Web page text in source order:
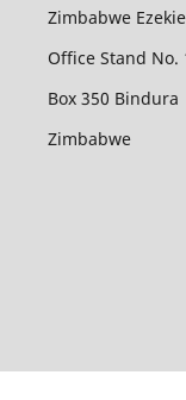
Zimbabwe
Office Stand No.
Box 350 Bindura
Zimbabwe